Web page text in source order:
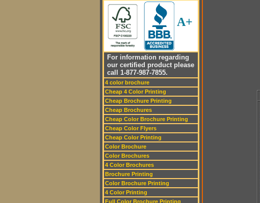
A+
For information regarding
our certified product please
call 1-877-987-7855.
4 color brochure
Cheap 4 Color Printing
Cheap Brochure Printing
Cheap Brochures
Cheap Color Brochure Printing
Cheap Color Flyers
Cheap Color Printing
Color Brochure
Color Brochures
4 Color Brochures
Brochure Printing
Color Brochure Printing
4 Color Printing
Full Color Brochure Printing